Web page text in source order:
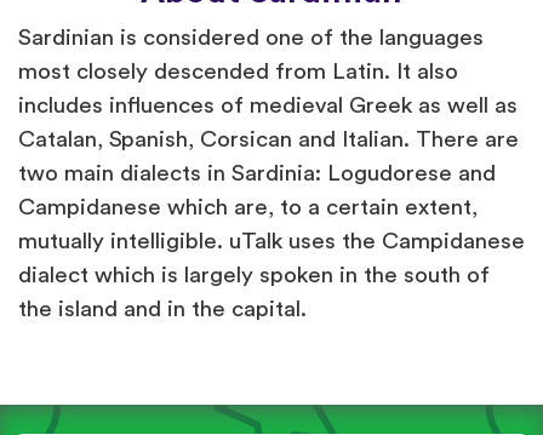
Sardinian is considered one of the languages
most closely descended from Latin. It also
includes influences of medieval Greek as well as
Catalan, Spanish, Corsican and Italian. There are
two main dialects in Sardinia: Logudorese and
Campidanese which are, to a certain extent,
mutually intelligible. uTalk uses the Campidanese
dialect which is largely spoken in the south of
the island and in the capital.